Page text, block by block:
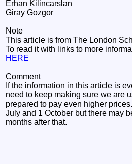
Erhan Kilincarslan
Giray Gozgor
Note
This article is from The London
To read it with links to more
HERE
Comment
If the information in this article is
need to keep making sure we are
prepared to pay even higher
July and 1 October but there may
months after that.